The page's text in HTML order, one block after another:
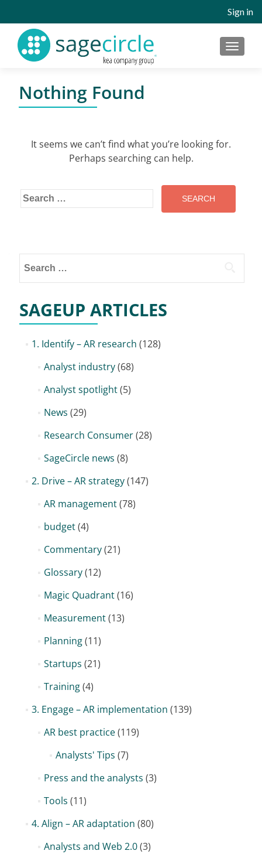
Sign in
MENU
Nothing Found
It seems we can’t find what you’re looking for.
Perhaps searching can help.
Search
for:
for:
SAGEUP ARTICLES
1. Identify – AR research (128)
Analyst industry(68)
Analyst spotlight(5)
News (29)
Research Consumer(28)
SageCircle news (8)
2. Drive – AR strategy(147)
AR management(78)
budget(4)
Commentary(21)
Glossary(12)
Magic Quadrant(16)
Measurement(13)
Planning(11)
Startups (21)
Training(4)
3. Engage – AR implementation (139)
AR best practice(119)
Analysts' Tips (7)
Press and the analysts (3)
Tools (11)
4. Align – AR adaptation (80)
Analysts and Web 2.0(3)